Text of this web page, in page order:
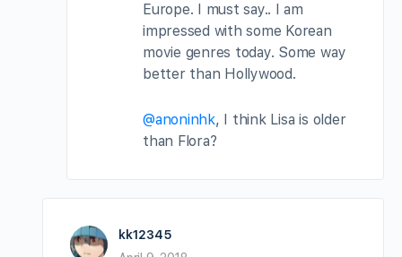
Europe. I must say.. I am
impressed with some Korean
movie genres today. Some way
better than Hollywood.
@anoninhk, I think Lisa is older
than Flora?
kk12345